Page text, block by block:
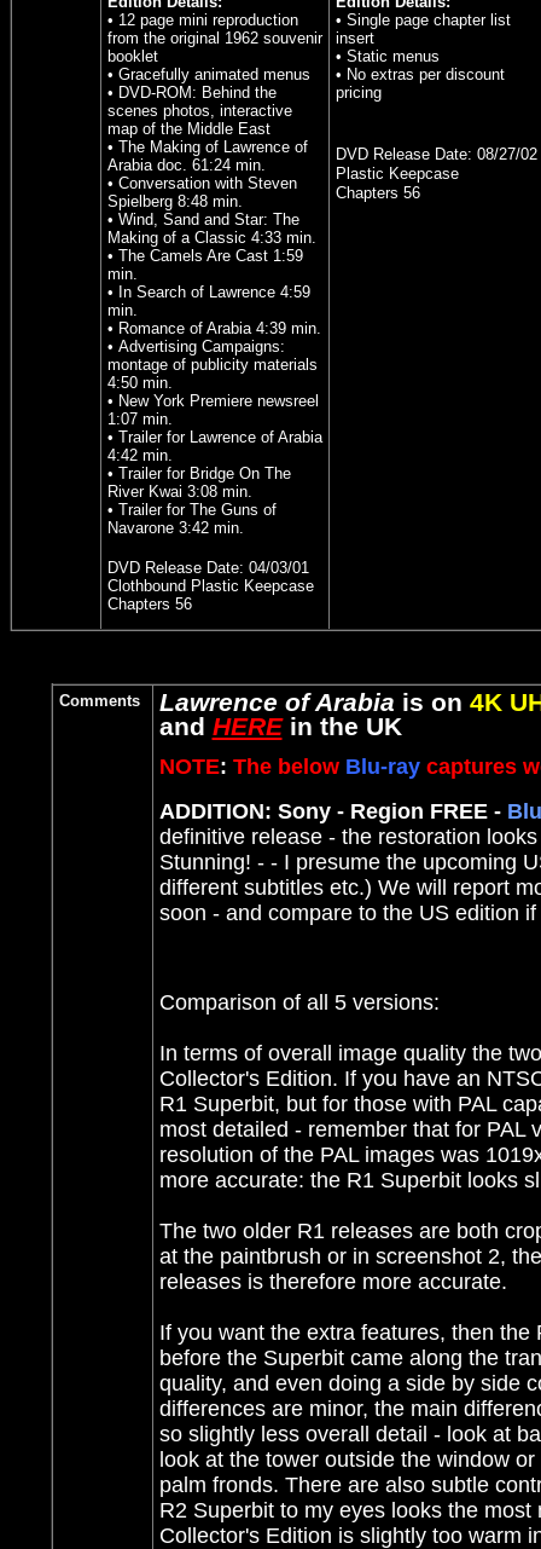
• 12 page mini reproduction
from the original 1962 souvenir
booklet
• Gracefully animated menus
• DVD-ROM: Behind the
scenes photos, interactive
map of the Middle East
• The Making of Lawrence of
Arabia doc. 61:24 min.
• Conversation with Steven
Spielberg 8:48 min.
• Wind, Sand and Star: The
Making of a Classic 4:33 min.
• The Camels Are Cast 1:59
min.
• In Search of Lawrence 4:59
min.
• Romance of Arabia 4:39 min.
• Advertising Campaigns:
montage of publicity materials
4:50 min.
• New York Premiere newsreel
1:07 min.
• Trailer for Lawrence of Arabia
4:42 min.
• Trailer for Bridge On The
River Kwai 3:08 min.
• Trailer for The Guns of
Navarone 3:42 min.
DVD Release Date: 04/03/01
Clothbound Plastic Keepcase
Chapters 56
• Single page chapter list
insert
• Static menus
• No extras per discount
pricing
DVD Release Date: 08/27/02
Plastic Keepcase
Chapters 56
Comments Lawrence of Arabia is on 4K
and HEREin the UK
NOTE: The belowBlu-raycaptures
ADDITION: Sony - Region FREE -
definitive release - the restoration
Stunning! - - I presume the upcoming
different subtitles etc.) We will report
soon - and compare to the US edition
Comparison of all 5 versions:
In terms of overall image quality the
Collector's Edition. If you have an
R1 Superbit, but for those with PAL
most detailed - remember that for PAL
resolution of the PAL images was
more accurate: the R1 Superbit looks
The two older R1 releases are both
at the paintbrush or in screenshot 2,
releases is therefore more accurate.
If you want the extra features, then
before the Superbit came along the
quality, and even doing a side by side
differences are minor, the main
so slightly less overall detail - look at
look at the tower outside the window
palm fronds. There are also subtle
R2 Superbit to my eyes looks the
Collector's Edition is slightly too warm